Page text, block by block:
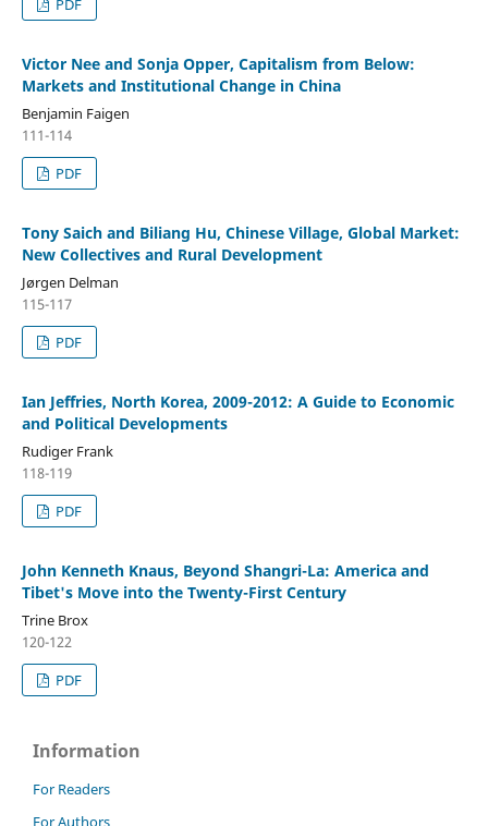
PDF
Victor Nee and Sonja Opper, Capitalism from Below:
Markets and Institutional Change in China
Benjamin Faigen
111-114
PDF
Tony Saich and Biliang Hu, Chinese Village, Global Market:
New Collectives and Rural Development
Jørgen Delman
115-117
PDF
Ian Jeffries, North Korea, 2009-2012: A Guide to Economic
and Political Developments
Rudiger Frank
118-119
PDF
John Kenneth Knaus, Beyond Shangri-La: America and
Tibet's Move into the Twenty-First Century
Trine Brox
120-122
PDF
Information
For Readers
For Authors